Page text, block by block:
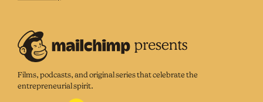
Films, podcasts, and original series that celebrate the
entrepreneurial spirit.